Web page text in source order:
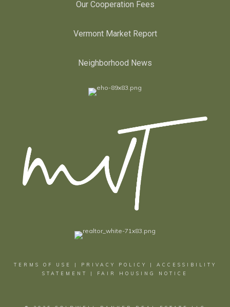
Our Cooperation Fees
Vermont Market Report
Neighborhood News
TERMS OF USE | PRIVACY POLICY | ACCESSIBILITY
STATEMENT
| FAIR HOUSING NOTICE